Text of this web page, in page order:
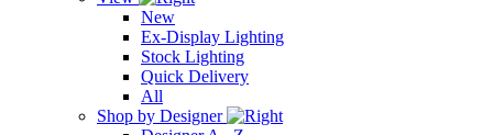
New
Ex-Display Lighting
Stock Lighting
Quick Delivery
All
Shop by Designer